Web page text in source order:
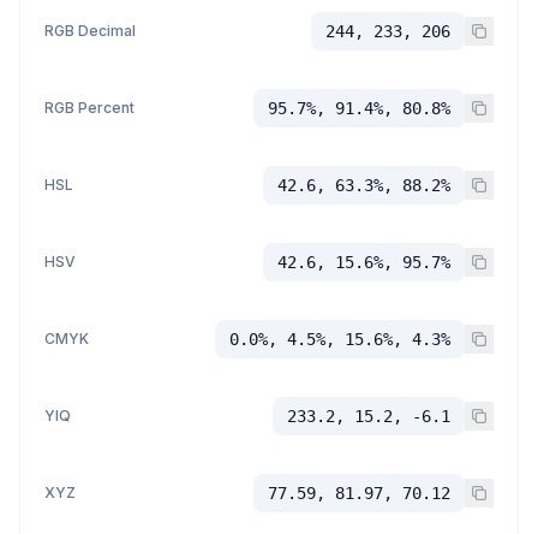
RGB Decimal 244, 233, 206
RGB Percent 95.7%, 91.4%, 80.8%
HSL 42.6, 63.3%, 88.2%
HSV 42.6, 15.6%, 95.7%
CMYK 0.0%, 4.5%, 15.6%, 4.3%
YIQ 233.2, 15.2, -6.1
XYZ 77.59, 81.97, 70.12